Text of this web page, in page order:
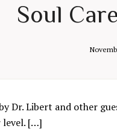
Soul
Dr. Libert and other
level. […]